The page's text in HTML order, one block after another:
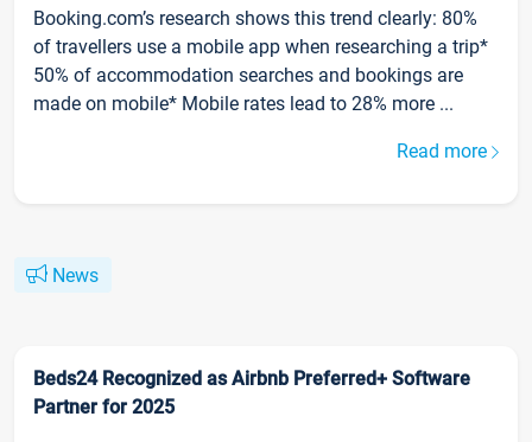
Booking.com’s research shows this trend clearly: 80%
of travellers use a mobile app when researching a trip*
50% of accommodation searches and bookings are
made on mobile* Mobile rates lead to 28% more ...
Read more
News
Beds24 Recognized as Airbnb Preferred+ Software
Partner for 2025